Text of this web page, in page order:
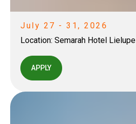
July 27 - 31, 2026
Location: Semarah Hotel Lielupe
APPLY